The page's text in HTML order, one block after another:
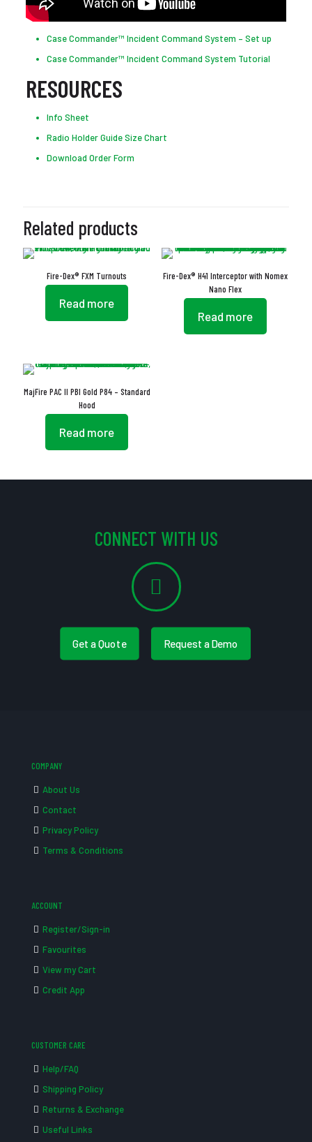
Case Commander™ Incident Command System – Set up
Case Commander™ Incident Command System Tutorial
RESOURCES
Info Sheet
Radio Holder Guide Size Chart
Download Order Form
Related products
Fire-Dex® FXM Turnouts
Read more
Fire-Dex® H41 Interceptor with Nomex
Nano Flex
Read more
MajFire PAC II PBI Gold P84 – Standard
Hood
Read more
CONNECT WITH US
Get a Quote Request a Demo
COMPANY
About Us
Contact
Privacy Policy
Terms & Conditions
ACCOUNT
Register/Sign-in
Favourites
View my Cart
Credit App
CUSTOMER CARE
Help/FAQ
Shipping Policy
Returns & Exchange
Useful Links